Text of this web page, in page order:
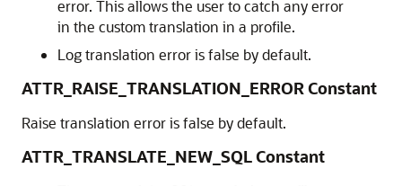
error. This allows the user to catch any error
in the custom translation in a profile.
Log translation error is false by default.
ATTR_RAISE_TRANSLATION_ERROR Constant
Raise translation error is false by default.
ATTR_TRANSLATE_NEW_SQL Constant